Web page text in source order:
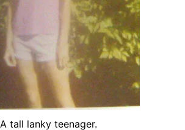
A tall lanky teenager.